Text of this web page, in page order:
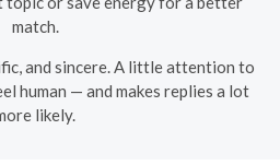
match.
and sincere. A little attention to
human — and makes replies a lot
likely.